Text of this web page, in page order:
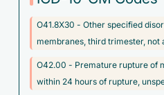
O41.8X30 - Other specified
membranes, third trimester, not
O42.00 - Premature rupture of
within 24 hours of rupture,